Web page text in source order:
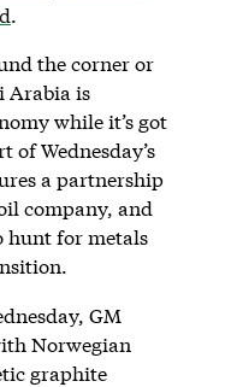
.
the corner or
Arabia is
while it’s got
of Wednesday’s
a partnership
company, and
hunt for metals
GM
Norwegian
graphite